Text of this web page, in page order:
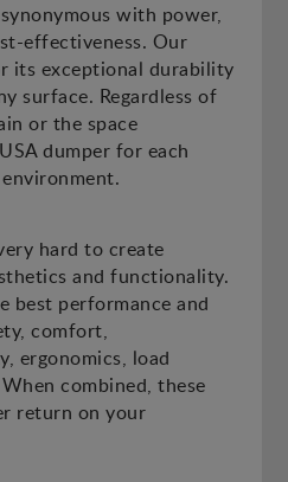
with power,
effectiveness. Our
its exceptional durability
surface. Regardless of
or the space
dumper for each
hard to create
and functionality.
best performance and
comfort,
ergonomics, load
combined, these
return on your